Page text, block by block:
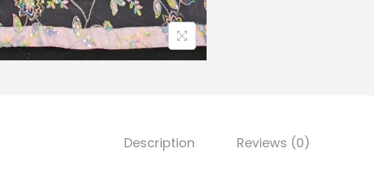
Description Reviews (0)